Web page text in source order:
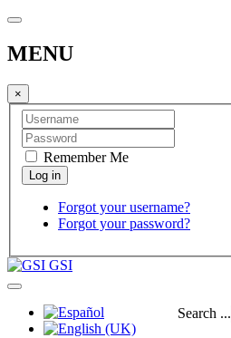
MENU
×
Remember Me
Forgot your username?
Forgot your password?
GSI
Search ...